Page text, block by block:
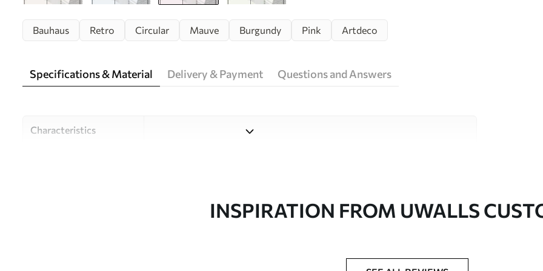
Bauhaus Retro Circular Mauve Burgundy Pink Artdeco
Specifications & Material Delivery & Payment Questions and Answers
Characteristics
Design studio UwallsINSPIRATION FROM UWALLS